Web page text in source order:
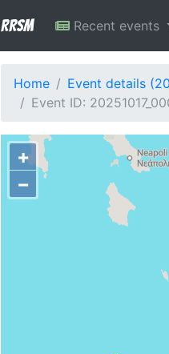
RRSM Recent events
Home
Event details
Event ID:
+
−